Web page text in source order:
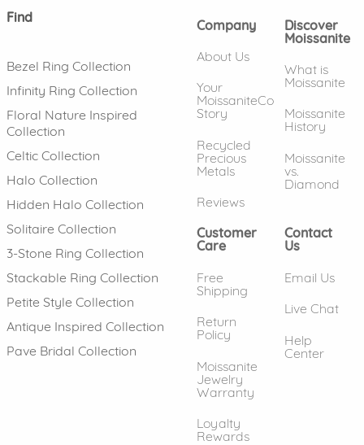
Find
Bezel Ring Collection
Infinity Ring Collection
Floral Nature Inspired
Collection
Celtic Collection
Halo Collection
Hidden Halo Collection
Solitaire Collection
3-Stone Ring Collection
Stackable Ring Collection
Petite Style Collection
Antique Inspired Collection
Pave Bridal Collection
Company
About Us
Your
MoissaniteCo
Story
Recycled
Precious
Metals
Reviews
Discover
Moissanite
What is
Moissanite
Moissanite
History
Moissanite
vs.
Diamond
Customer
Care
Free
Shipping
Return
Policy
Moissanite
Jewelry
Warranty
Loyalty
Rewards
Contact
Us
Email Us
Live Chat
Help
Center